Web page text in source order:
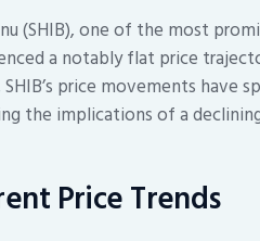
(SHIB), one of the most
a notably flat price
SHIB’s price movements have
the implications of a
Price Trends